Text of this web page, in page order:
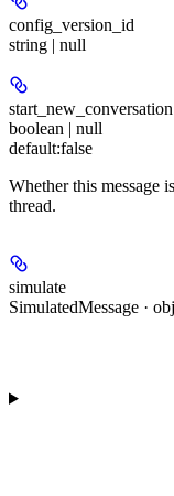
config_version_id
string | null
start_new_conversation
boolean | null
default:false
Whether this message
thread.
simulate
SimulatedMessage ·